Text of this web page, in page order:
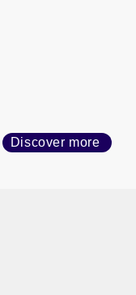
Discover more